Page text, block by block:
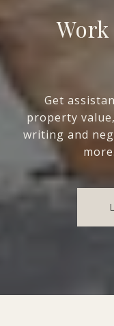
Get
property
writing and